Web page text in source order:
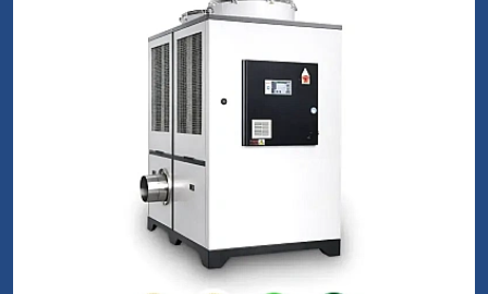
Power Your Industry with FIDEM’s
Innovative Product Range
FIDEM’s innovative product range from Aquatech Plus is
designed to enhance industrial performance and efficiency.
Our advanced industrial chillers deliver precise temperature
control, energy savings, and reliable operation across
demanding applications. Built for durability and
customization, our solutions help reduce downtime,
optimize processes, and support sustainable industrial
growth.